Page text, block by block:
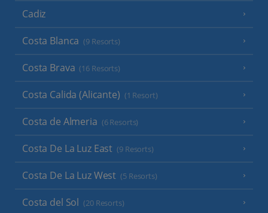
Cadiz
Costa Blanca (9 Resorts)
Costa Brava (16 Resorts)
Costa Calida (Alicante) (1 Resort)
Costa de Almeria (6 Resorts)
Costa De La Luz East (9 Resorts)
Costa De La Luz West (5 Resorts)
Costa del Sol (20 Resorts)